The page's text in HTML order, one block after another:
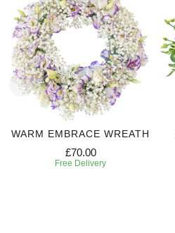
WARM EMBRACE WREATH
£70.00
Free Delivery